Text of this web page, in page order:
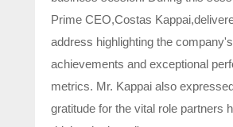
Prime CEO,Costas
address highlighting the
achievements and exceptional
metrics. Mr. Kappai also
gratitude for the vital role partners